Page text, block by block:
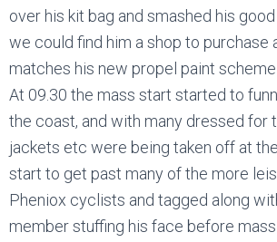
over his kit bag and smashed his
we could find him a shop to
matches his new propel paint scheme
At 09.30 the mass start started to
the coast, and with many dressed
jackets etc were being taken off at
start to get past many of the more
Pheniox cyclists and tagged along
member stuffing his face before